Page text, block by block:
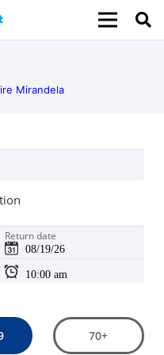
Mirandela
Return date
70+